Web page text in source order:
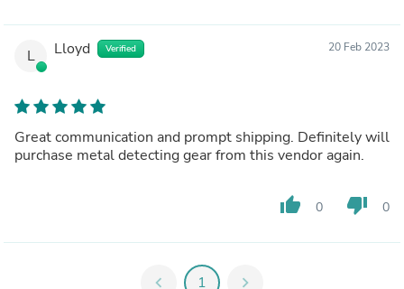
L Lloyd Verified 20 Feb 2023
Great communication and prompt shipping. Definitely will
purchase metal detecting gear from this vendor again.
thumb_up 0 thumb_down 0
chevron_left 1 chevron_right